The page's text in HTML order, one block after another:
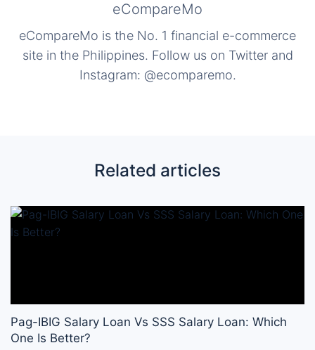
eCompareMo
eCompareMo is the No. 1 financial e-commerce
site in the Philippines. Follow us on Twitter and
Instagram: @ecomparemo.
Related articles
Pag-IBIG Salary Loan Vs SSS Salary Loan: Which
One Is Better?